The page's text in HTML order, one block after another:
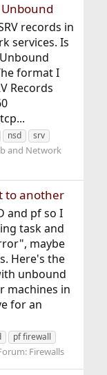
Unbound
records in
services. Is
format I
Records
nsd
srv
and Network
to another
and pf so I
task and
maybe
Here's the
unbound
machines in
for an
pf firewall
Firewalls